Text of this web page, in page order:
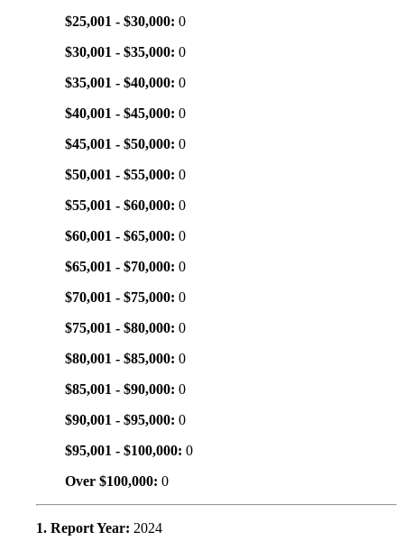
$25,001 - $30,000: 0
$30,001 - $35,000: 0
$35,001 - $40,000: 0
$40,001 - $45,000: 0
$45,001 - $50,000: 0
$50,001 - $55,000: 0
$55,001 - $60,000: 0
$60,001 - $65,000: 0
$65,001 - $70,000: 0
$70,001 - $75,000: 0
$75,001 - $80,000: 0
$80,001 - $85,000: 0
$85,001 - $90,000: 0
$90,001 - $95,000: 0
$95,001 - $100,000: 0
Over $100,000: 0
1. Report Year: 2024